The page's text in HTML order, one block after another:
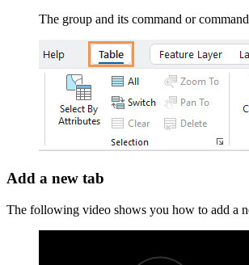
The group and its command or
Add a new tab
The following video shows you how to add a